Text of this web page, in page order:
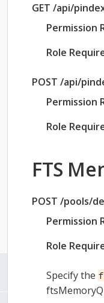
GET /api/
Permission
Role
POST /api/
Permission
Role
FTS
POST /pools/
Permission
Role
Specify the